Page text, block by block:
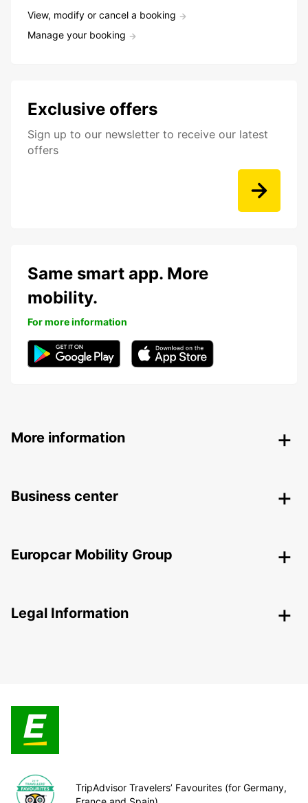
View, modify or cancel a booking
Manage your booking
Exclusive offers
Sign up to our newsletter to receive our latest
offers
Same smart app. More
mobility.
For more information
More information
Business center
Europcar Mobility Group
Legal Information
TripAdvisor Travelers’ Favourites (for Germany,